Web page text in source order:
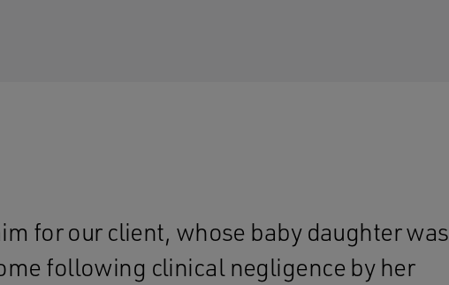
for our client, whose baby daughter was
following clinical negligence by her